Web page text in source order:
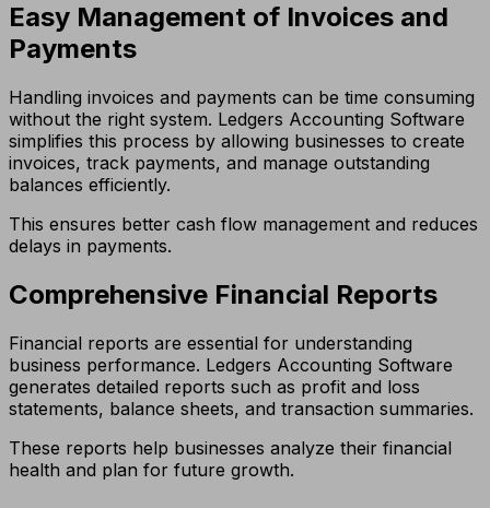
Easy Management of Invoices and
Payments
Handling invoices and payments can be time consuming
without the right system. Ledgers Accounting Software
simplifies this process by allowing businesses to create
invoices, track payments, and manage outstanding
balances efficiently.
This ensures better cash flow management and reduces
delays in payments.
Comprehensive Financial Reports
Financial reports are essential for understanding
business performance. Ledgers Accounting Software
generates detailed reports such as profit and loss
statements, balance sheets, and transaction summaries.
These reports help businesses analyze their financial
health and plan for future growth.